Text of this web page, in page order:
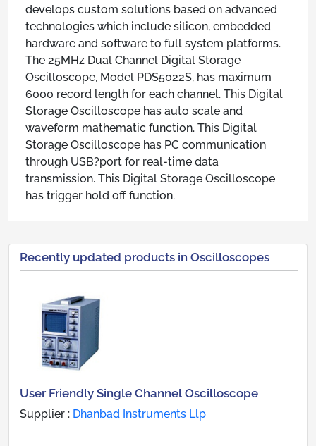
develops custom solutions based on advanced
technologies which include silicon, embedded
hardware and software to full system platforms.
The 25MHz Dual Channel Digital Storage
Oscilloscope, Model PDS5022S, has maximum
6000 record length for each channel. This Digital
Storage Oscilloscope has auto scale and
waveform mathematic function. This Digital
Storage Oscilloscope has PC communication
through USB?port for real-time data
transmission. This Digital Storage Oscilloscope
has trigger hold off function.
Recently updated products in Oscilloscopes
User Friendly Single Channel Oscilloscope
Supplier : Dhanbad Instruments Llp